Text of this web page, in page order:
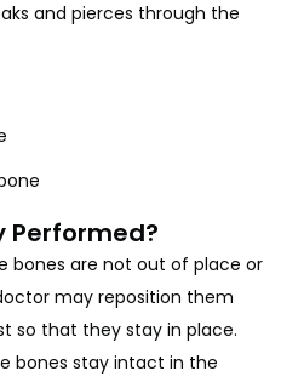
and pierces through the
Performed?
bones are not out of place or
may reposition them
so that they stay in place.
bones stay intact in the